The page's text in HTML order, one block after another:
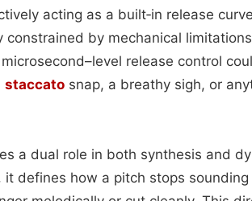
acting as a built‑in release
by mechanical limitations
release control
staccato snap, a breathy sigh, or
a dual role in both synthesis and
it defines how a pitch stops